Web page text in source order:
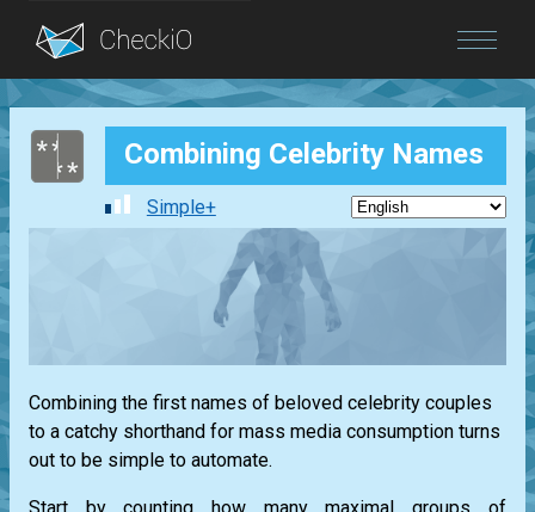
Blog
Login Combining Celebrity Names
Simple+
Combining the first names of beloved celebrity couples
to a catchy shorthand for mass media consumption turns
out to be simple to automate.
Start by counting how many maximal groups of